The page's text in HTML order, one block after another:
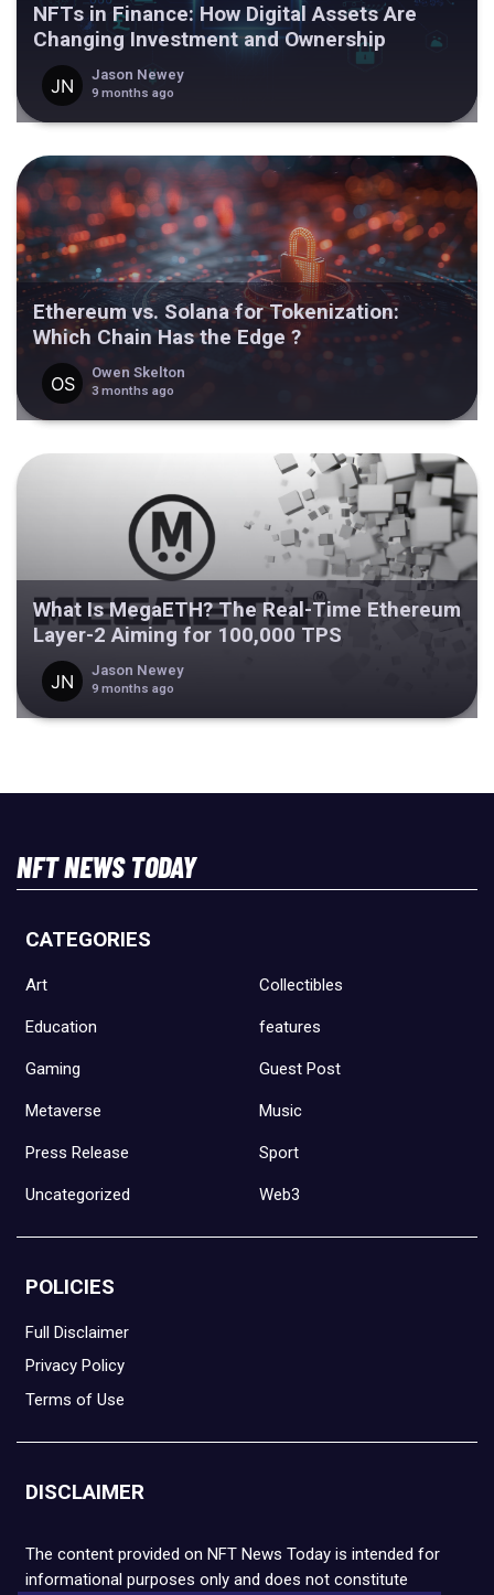
NFTs in Finance: How Digital Assets Are
Changing Investment and Ownership
Jason Newey
9 months ago
Ethereum vs. Solana for Tokenization:
Which Chain Has the Edge ?
Owen Skelton
3 months ago
What Is MegaETH? The Real-Time Ethereum
Layer-2 Aiming for 100,000 TPS
Jason Newey
9 months ago
NFT NEWS TODAY
CATEGORIES
Art Collectibles
Education features
Gaming Guest Post
Metaverse Music
Press Release Sport
Uncategorized Web3
POLICIES
Full Disclaimer
Privacy Policy
Terms of Use
DISCLAIMER
The content provided on NFT News Today is intended for
informational purposes only and does not constitute